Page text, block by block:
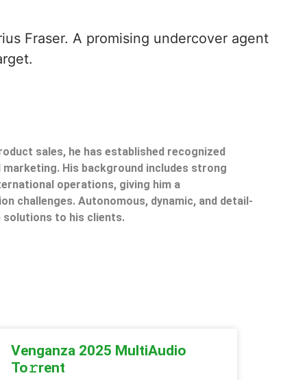
Fraser. A promising undercover agent
sales, he has established recognized
His background includes strong
operations, giving him a
challenges. Autonomous, dynamic, and detail-
solutions to his clients.
Venganza 2025 MultiAudio
To𝚛rent